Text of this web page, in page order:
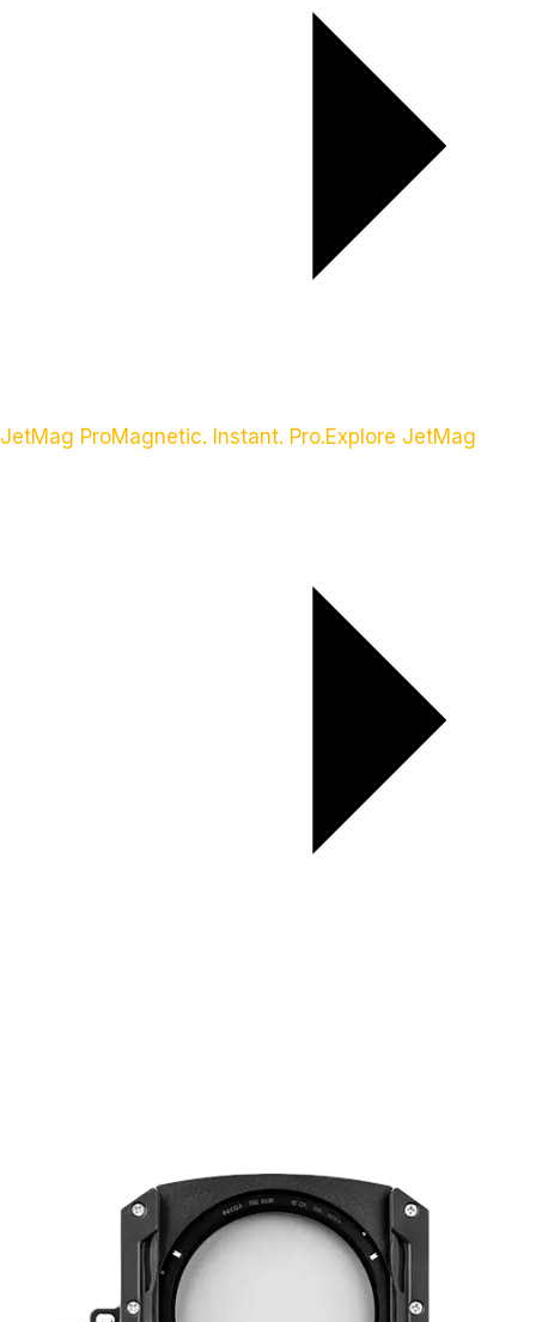
JetMag ProMagnetic. Instant. Pro.Explore JetMag